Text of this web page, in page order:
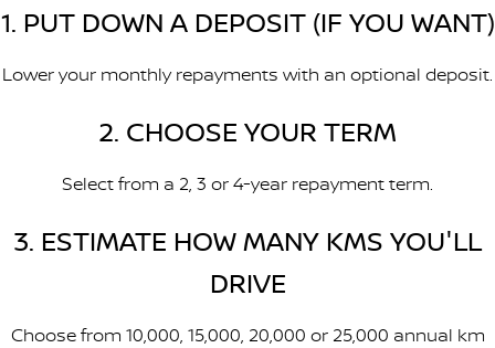
1. PUT DOWN A DEPOSIT (IF YOU WANT)
Lower your monthly repayments with an optional deposit.
2. CHOOSE YOUR TERM
Select from a 2, 3 or 4-year repayment term.
3. ESTIMATE HOW MANY KMS YOU'LL
DRIVE
Choose from 10,000, 15,000, 20,000 or 25,000 annual km